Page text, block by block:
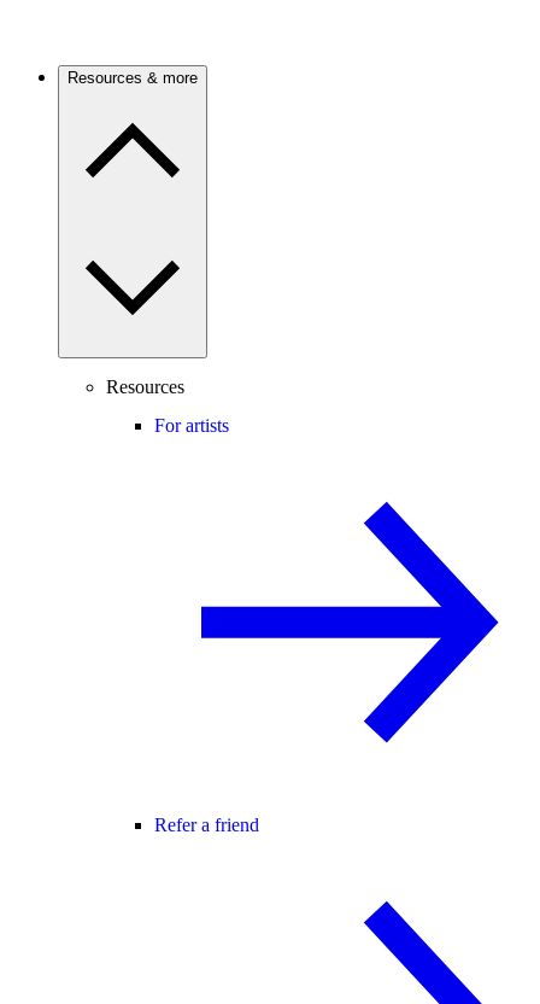
Resources & more
Resources
For artists
Refer a friend